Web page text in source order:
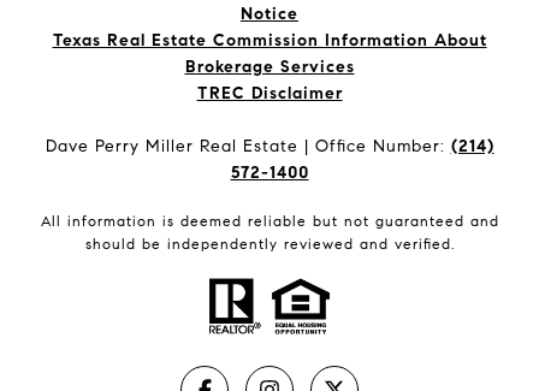
Notice
Texas Real Estate Commission Information About
Brokerage Services​​​​​
​​​​​​​TREC Disclaimer
Dave Perry Miller Real Estate | Office Number: (214)
572-1400
All information is deemed reliable but not guaranteed and
should be independently reviewed and verified.